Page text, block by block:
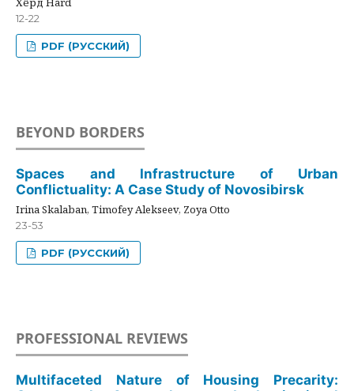
12-22
PDF (РУССКИЙ)
BEYOND BORDERS
Spaces and Infrastructure of Urban
Conflictuality: A Case Study of Novosibirsk
Irina Skalaban, Timofey Alekseev, Zoya Otto
23-53
PDF (РУССКИЙ)
PROFESSIONAL REVIEWS
Multifaceted Nature of Housing Precarity: